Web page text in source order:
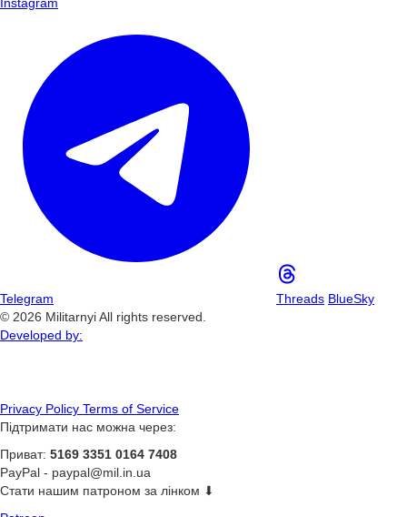
Telegram Threads BlueSky
© 2026 Militarnyi All rights reserved.
Developed by:
Privacy Policy Terms of Service
Підтримати нас можна через:
Приват: 5169 3351 0164 7408
PayPal - paypal@mil.in.ua
Стати нашим патроном за лінком ⬇